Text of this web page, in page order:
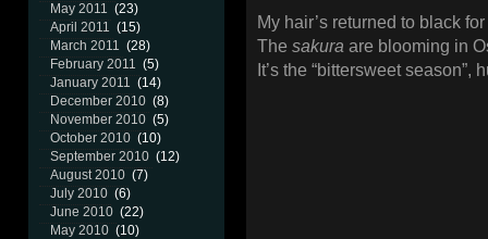
May 2011 (23)
April 2011 (15)
March 2011 (28)
February 2011 (5)
January 2011 (14)
December 2010 (8)
November 2010 (5)
October 2010 (10)
September 2010 (12)
August 2010 (7)
July 2010 (6)
June 2010 (22)
May 2010 (10)
My hair’s returned to black
The sakura are blooming in
It’s the “bittersweet season”,